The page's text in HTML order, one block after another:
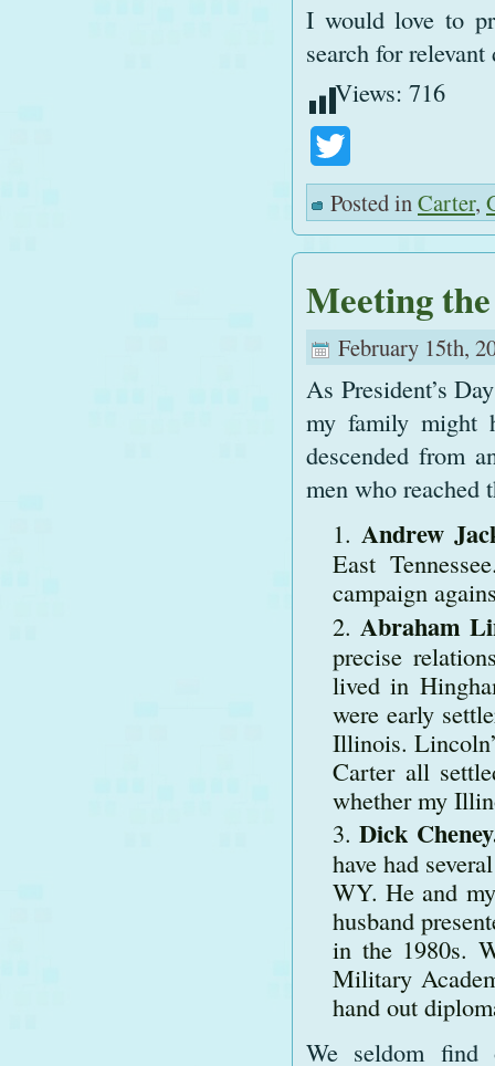
I would love to
search for
Views: 716
Posted inCarter,
Meeting
February 15th,
As President’s
my family might
descended from
men who reached
Andrew
East
campaign
Abraham
precise
lived in
were early
Illinois.
Carter all
whether my
Dick
have had
WY. He and
husband
in the 1980s.
Military
hand out
We seldom find